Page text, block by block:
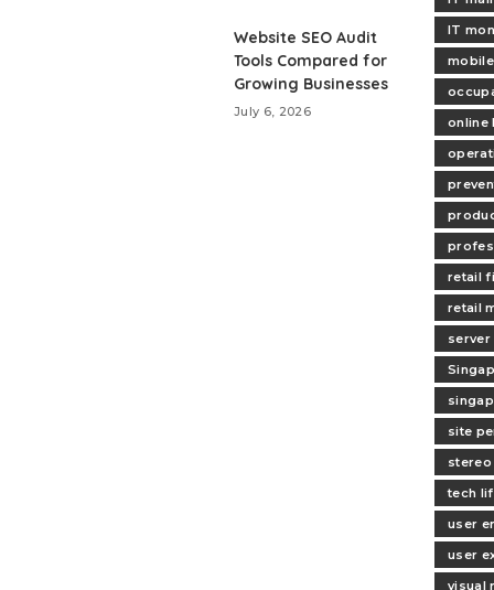
Website SEO Audit
Tools Compared for
Growing Businesses
July 6, 2026
IT
online
retail
retail
server
site
tech
user
user
visual